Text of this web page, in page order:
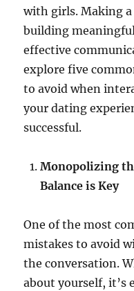
with girls. Making
building
effective
explore five
to avoid when
your dating
successful.
Monopolizing
Balance is Key
One of the most
mistakes to avoid
the conversation.
about yourself, it’s